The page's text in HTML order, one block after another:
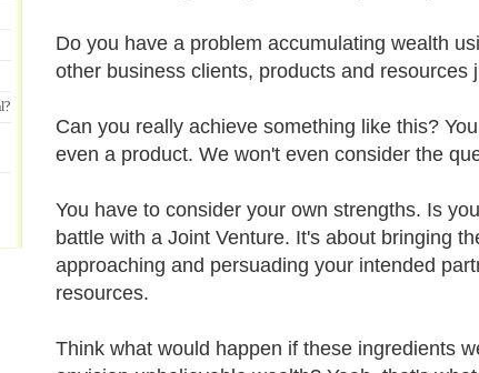
Do you have a problem accumulating wealth
other business clients, products and
Can you really achieve something like this?
even a product. We won't even consider the
You have to consider your own strengths. Is
battle with a Joint Venture. It's about bringing
approaching and persuading your intended
resources.
Think what would happen if these ingredients
?